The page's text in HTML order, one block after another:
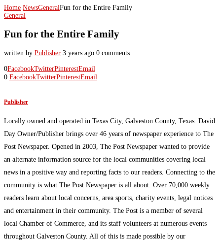
Home NewsGeneralFun for the Entire Family
General
Fun for the Entire Family
written by Publisher 3 years ago 0 comments
0FacebookTwitterPinterestEmail
0 FacebookTwitterPinterestEmail
Publisher
Locally owned and operated in Texas City, Galveston County, Texas. David
Day Owner/Publisher brings over 46 years of newspaper experience to The
Post Newspaper. Opened in 2003, The Post Newspaper wanted to provide
an alternate information source for the local communities covering local
news in a positive way and reporting facts to our readers. Connecting to the
community is what The Post Newspaper is all about. Over 70,000 weekly
readers learn about local concerns, area sports, charity events, legal notices
and entertainment in their community. The Post is a member of several
local Chamber of Commerce, and its staff volunteers at numerous events
throughout Galveston County. All of this is made possible by our